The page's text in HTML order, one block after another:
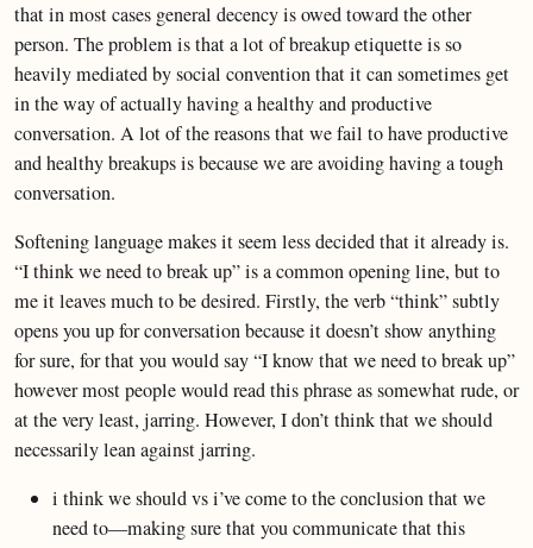
that in most cases general decency is owed toward the other
person. The problem is that a lot of breakup etiquette is so
heavily mediated by social convention that it can sometimes get
in the way of actually having a healthy and productive
conversation. A lot of the reasons that we fail to have productive
and healthy breakups is because we are avoiding having a tough
conversation.
Softening language makes it seem less decided that it already is.
“I think we need to break up” is a common opening line, but to
me it leaves much to be desired. Firstly, the verb “think” subtly
opens you up for conversation because it doesn’t show anything
for sure, for that you would say “I know that we need to break up”
however most people would read this phrase as somewhat rude, or
at the very least, jarring. However, I don’t think that we should
necessarily lean against jarring.
i think we should vs i’ve come to the conclusion that we
need to—making sure that you communicate that this